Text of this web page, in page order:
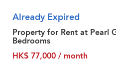
Already Expired
Property for Rent at Pearl
Bedrooms
HK$ 77,000 / month